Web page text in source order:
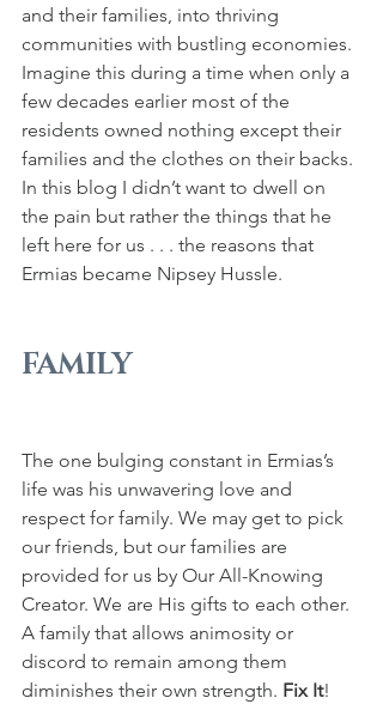
and their families, into thriving
communities with bustling economies.
Imagine this during a time when only a
few decades earlier most of the
residents owned nothing except their
families and the clothes on their backs.
In this blog I didn’t want to dwell on
the pain but rather the things that he
left here for us . . . the reasons that
Ermias became Nipsey Hussle.
FAMILY
The one bulging constant in Ermias’s
life was his unwavering love and
respect for family. We may get to pick
our friends, but our families are
provided for us by Our All-Knowing
Creator. We are His gifts to each other.
A family that allows animosity or
discord to remain among them
diminishes their own strength. Fix It!